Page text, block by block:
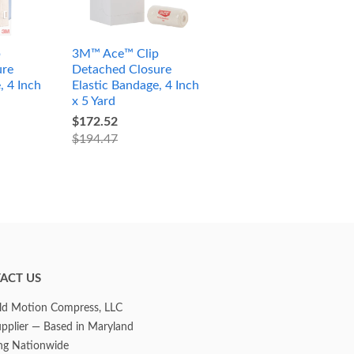
4 Inch
3M™ Ace™ Clip
Detached Closure
Elastic Bandage, 4 Inch
x 5 Yard
$172.52
$194.47
US
Motion Compress, LLC
— Based in Maryland
Nationwide